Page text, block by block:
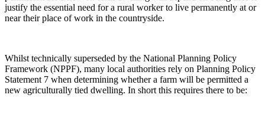
justify the essential need for a rural worker to live permanently at or
near their place of work in the countryside.
Whilst technically superseded by the National Planning Policy
Framework (NPPF), many local authorities rely on Planning Policy
Statement 7 when determining whether a farm will be permitted a
new agriculturally tied dwelling. In short this requires there to be: